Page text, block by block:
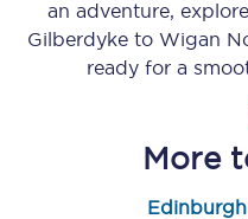
an adventure,
Gilberdyketo Wigan
ready for a
More